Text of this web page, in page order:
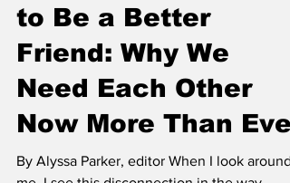
Teaching the World
to Be a Better
Friend: Why We
Need Each Other
Now More Than Ever